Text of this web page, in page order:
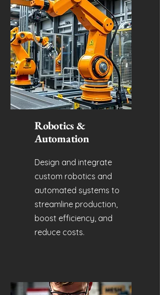
Robotics &
Automation
Design and integrate
custom robotics and
automated systems to
streamline production,
boost efficiency, and
reduce costs.